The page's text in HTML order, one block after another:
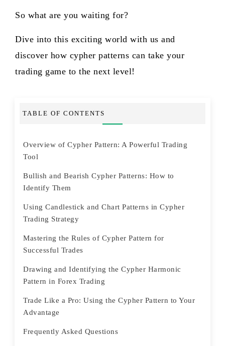
So what are you waiting for?
Dive into this exciting world with us and
discover how cypher patterns can take your
trading game to the next level!
TABLE OF CONTENTS
Overview of Cypher Pattern: A Powerful Trading
Tool
Bullish and Bearish Cypher Patterns: How to
Identify Them
Using Candlestick and Chart Patterns in Cypher
Trading Strategy
Mastering the Rules of Cypher Pattern for
Successful Trades
Drawing and Identifying the Cypher Harmonic
Pattern in Forex Trading
Trade Like a Pro: Using the Cypher Pattern to Your
Advantage
Frequently Asked Questions